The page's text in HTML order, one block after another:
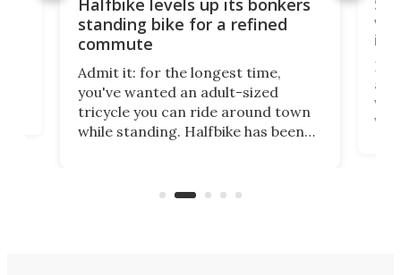
Halfbike levels up its bonkers
standing bike for a refined
commute
Admit it: for the longest time,
you've wanted an adult-sized
tricycle you can ride around town
while standing. Halfbike has been
got a souped-up three-wheeler to
via